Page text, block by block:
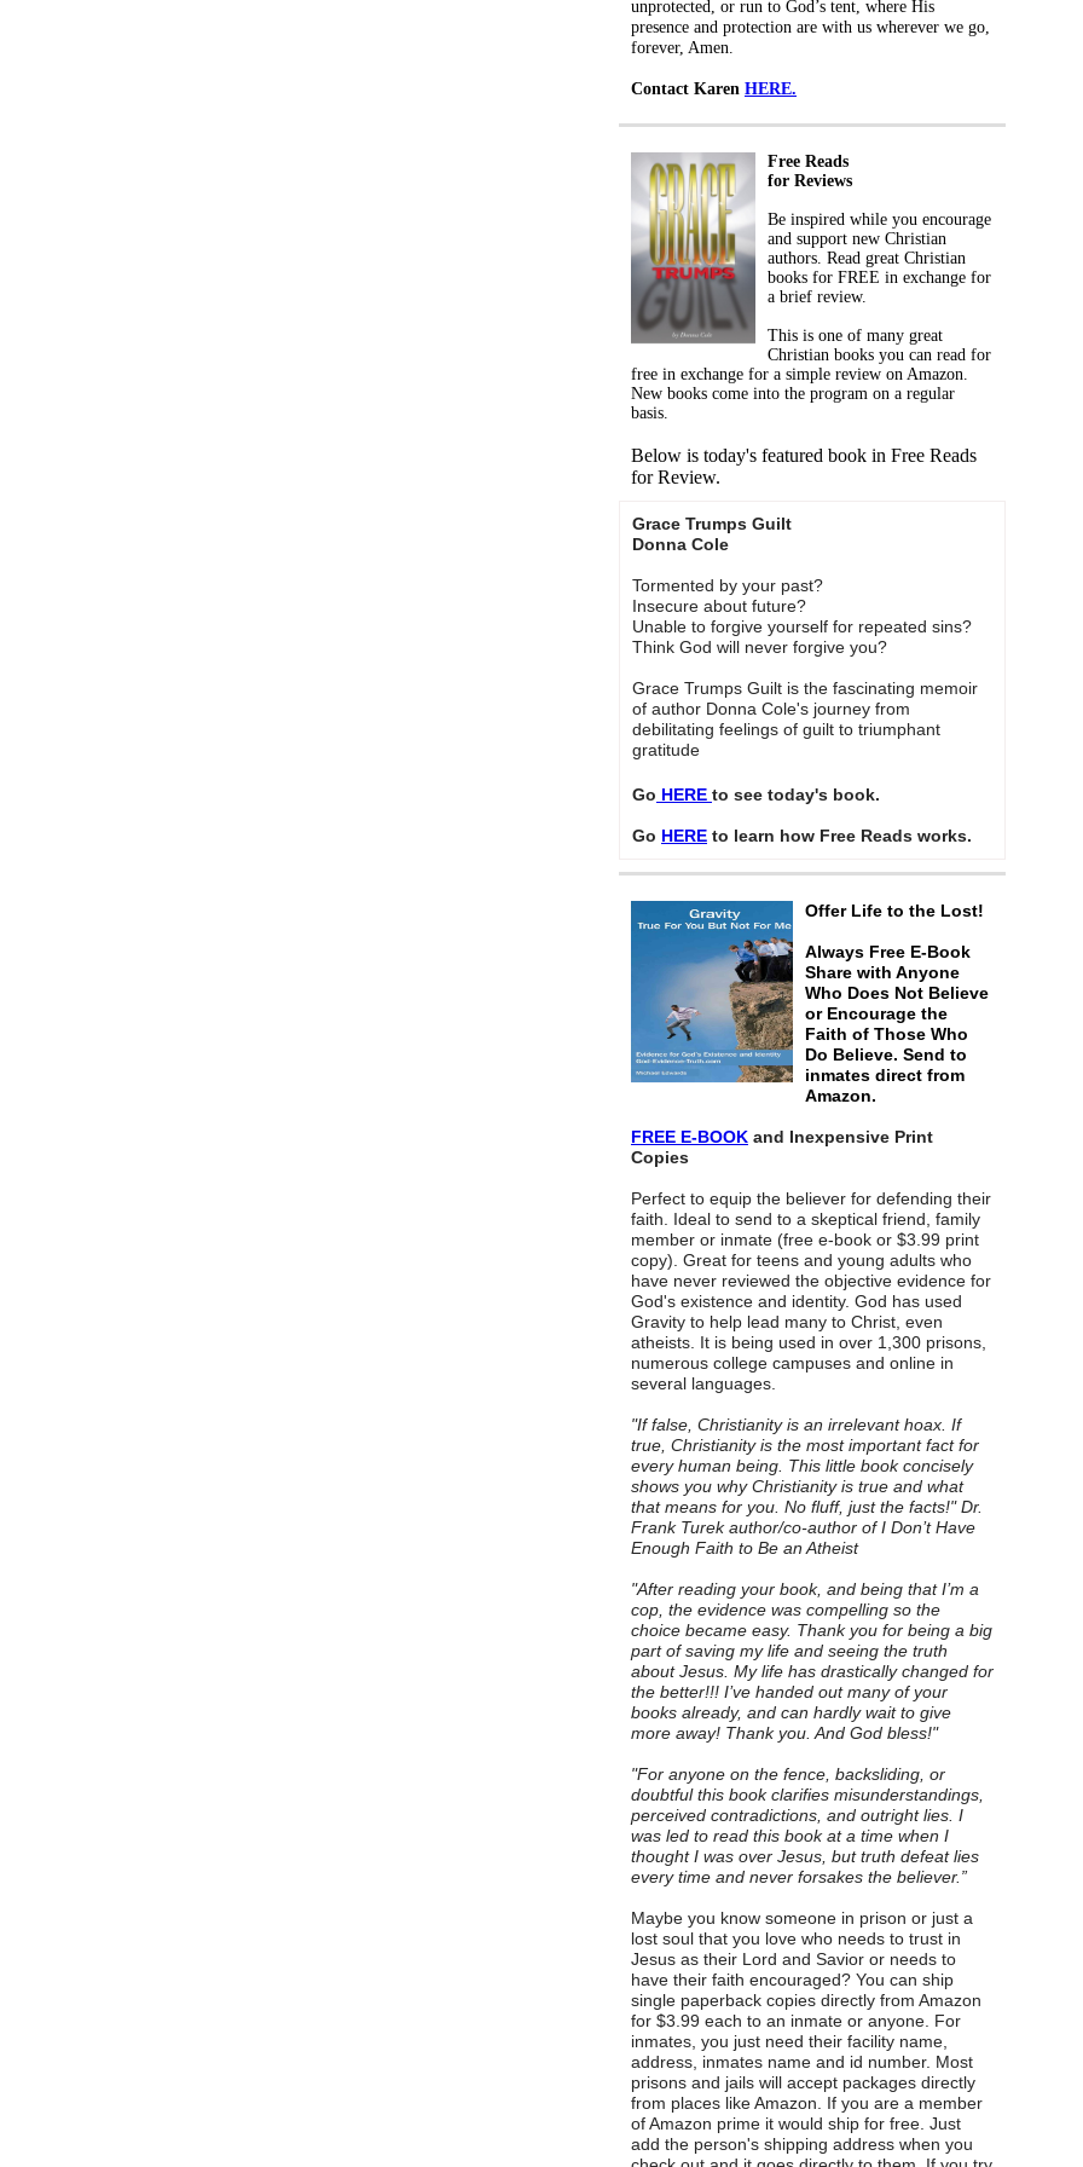
unprotected, or run to God’s tent, where His
presence and protection are with us wherever we go,
forever, Amen.
Contact Karen HERE.
Free Reads
for Reviews
Be inspired while you encourage
and support new Christian
authors. Read great Christian
books for FREE in exchange for
a brief review.
This is one of many great
Christian books you can read for
free in exchange for a simple review on Amazon.
New books come into the program on a regular
basis.
Below is today's featured book in Free Reads
for Review.
Grace Trumps Guilt
Donna Cole
Tormented by your past?
Insecure about future?
Unable to forgive yourself for repeated sins?
Think God will never forgive you?
Grace Trumps Guilt is the fascinating memoir
of author Donna Cole's journey from
debilitating feelings of guilt to triumphant
gratitude
Go HERE to see today's book.
Go HERE to learn how Free Reads works.
Offer Life to the Lost!
Always Free E-Book
Share with Anyone
Who Does Not Believe
or Encourage the
Faith of Those Who
Do Believe. Send to
inmates direct from
Amazon.
FREE E-BOOK and Inexpensive Print
Copies
Perfect to equip the believer for defending their
faith. Ideal to send to a skeptical friend, family
member or inmate (free e-book or $3.99 print
copy). Great for teens and young adults who
have never reviewed the objective evidence for
God's existence and identity. God has used
Gravity to help lead many to Christ, even
atheists. It is being used in over 1,300 prisons,
numerous college campuses and online in
several languages.
"If false, Christianity is an irrelevant hoax. If
true, Christianity is the most important fact for
every human being. This little book concisely
shows you why Christianity is true and what
that means for you. No fluff, just the facts!" Dr.
Frank Turek author/co-author of I Don’t Have
Enough Faith to Be an Atheist
"After reading your book, and being that I’m a
cop, the evidence was compelling so the
choice became easy. Thank you for being a big
part of saving my life and seeing the truth
about Jesus. My life has drastically changed for
the better!!! I’ve handed out many of your
books already, and can hardly wait to give
more away! Thank you. And God bless!"
"For anyone on the fence, backsliding, or
doubtful this book clarifies misunderstandings,
perceived contradictions, and outright lies. I
was led to read this book at a time when I
thought I was over Jesus, but truth defeat lies
every time and never forsakes the believer.”
Maybe you know someone in prison or just a
lost soul that you love who needs to trust in
Jesus as their Lord and Savior or needs to
have their faith encouraged? You can ship
single paperback copies directly from Amazon
for $3.99 each to an inmate or anyone. For
inmates, you just need their facility name,
address, inmates name and id number. Most
prisons and jails will accept packages directly
from places like Amazon. If you are a member
of Amazon prime it would ship for free. Just
add the person's shipping address when you